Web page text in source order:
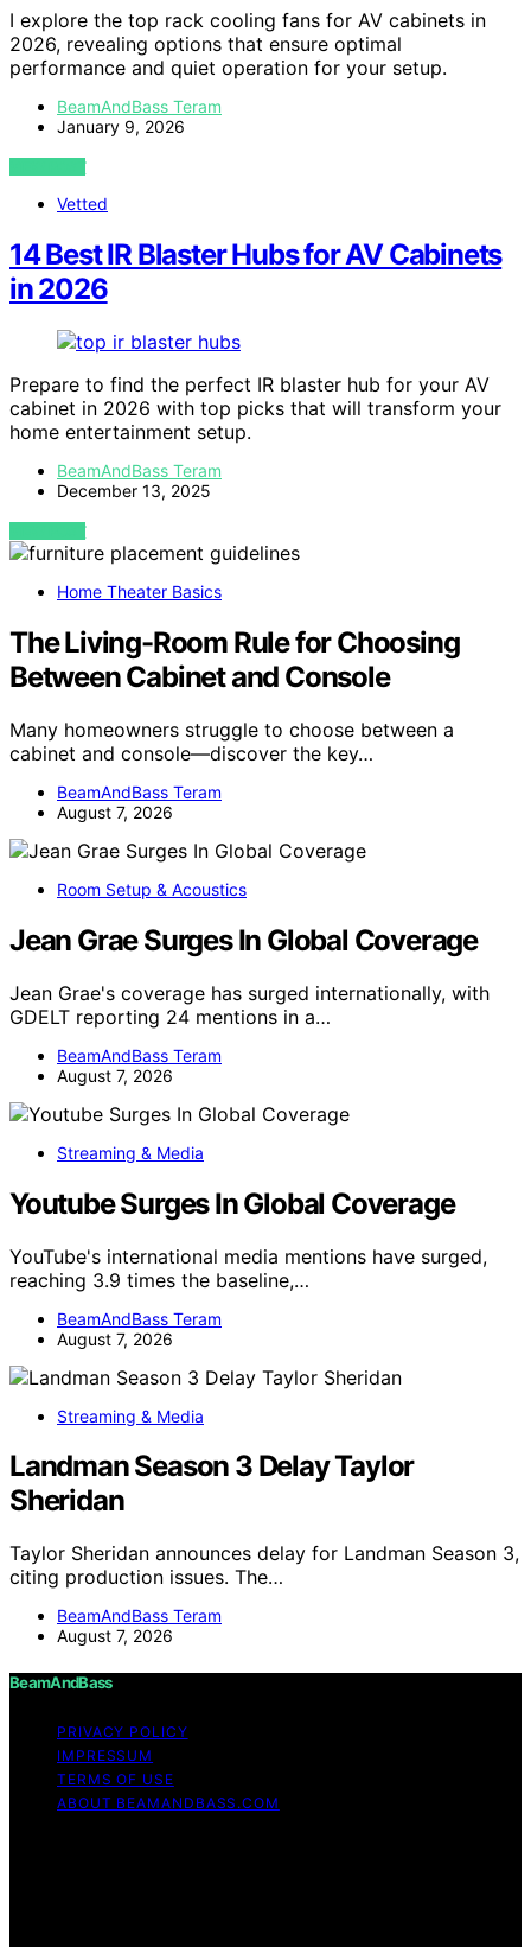
I explore the top rack cooling fans for AV cabinets in
2026, revealing options that ensure optimal
performance and quiet operation for your setup.
BeamAndBass Teram
January 9, 2026
VIEW POST
Vetted
14 Best IR Blaster Hubs for AV Cabinets
in 2026
Prepare to find the perfect IR blaster hub for your AV
cabinet in 2026 with top picks that will transform your
home entertainment setup.
BeamAndBass Teram
December 13, 2025
VIEW POST
Home Theater Basics
The Living-Room Rule for Choosing
Between Cabinet and Console
Many homeowners struggle to choose between a
cabinet and console—discover the key…
BeamAndBass Teram
August 7, 2026
Room Setup & Acoustics
Jean Grae Surges In Global Coverage
Jean Grae's coverage has surged internationally, with
GDELT reporting 24 mentions in a…
BeamAndBass Teram
August 7, 2026
Streaming & Media
Youtube Surges In Global Coverage
YouTube's international media mentions have surged,
reaching 3.9 times the baseline,…
BeamAndBass Teram
August 7, 2026
Streaming & Media
Landman Season 3 Delay Taylor
Sheridan
Taylor Sheridan announces delay for Landman Season 3,
citing production issues. The…
BeamAndBass Teram
August 7, 2026
BeamAndBass
PRIVACY POLICY
IMPRESSUM
TERMS OF USE
ABOUT BEAMANDBASS.COM